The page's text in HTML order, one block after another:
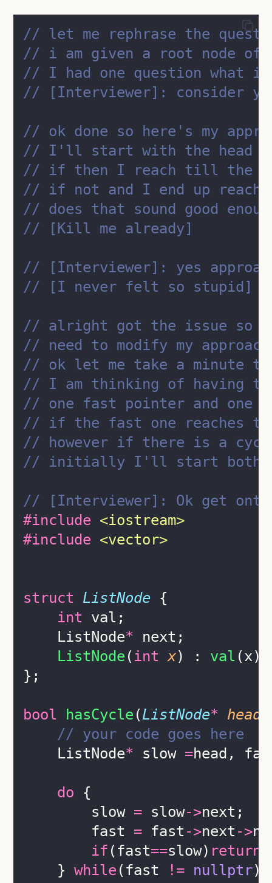
// let me rephrase the
// i am given a root node
// I had one question what
// [Interviewer]: consider
// ok done so here's my
// I'll start with the head
// if then I reach till the
// if not and I end up
// does that sound good
// [Kill me already]
// [Interviewer]: yes
// [I never felt so stupid]
// alright got the issue so
// need to modify my
// ok let me take a minute to
// I am thinking of having
// one fast pointer and one
// if the fast one reaches
// however if there is a
// initially I'll start both
// [Interviewer]: Ok get onto
#include <iostream>
#include <vector>
struct ListNode {
int val;
    ListNode
* next;
ListNode (int x) : val
};
bool hasCycle (ListNode* head
    // your code goes here
    ListNode
* slow =head,
do {
        slow
= slow->next;
        fast
= fast ->next ->
if (fast==slow) return
    }
while (fast != nullptr);